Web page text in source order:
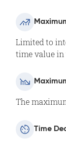
Limited to
time value in
The
Time